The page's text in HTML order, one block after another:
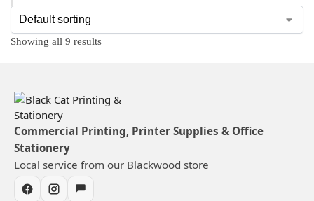
Showing all 9 results
Commercial Printing, Printer Supplies & Office
Stationery
Local service from our Blackwood store